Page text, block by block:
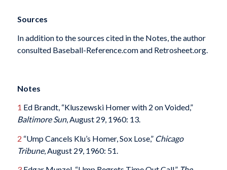
Sources
In addition to the sources cited in the Notes, the author
consulted Baseball-Reference.com and Retrosheet.org.
Notes
1 Ed Brandt, “Kluszewski Homer with 2 on Voided,”
Baltimore Sun, August 29, 1960: 13.
2 “Ump Cancels Klu’s Homer, Sox Lose,” Chicago
Tribune, August 29, 1960: 51.